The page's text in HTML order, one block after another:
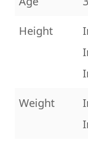
Height
Weight